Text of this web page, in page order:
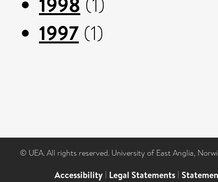
1997 (1)
© UEA. All rights reserved. University of East Anglia,
Accessibility | Legal Statements |